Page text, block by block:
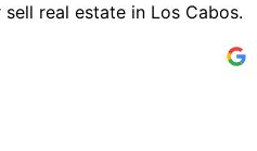
real estate in Los Cabos.